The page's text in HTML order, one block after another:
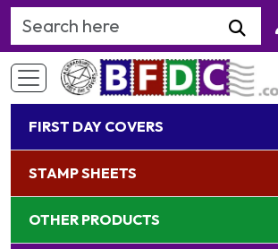
Search Keyword
FIRST DAY COVERS
STAMP SHEETS
OTHER PRODUCTS